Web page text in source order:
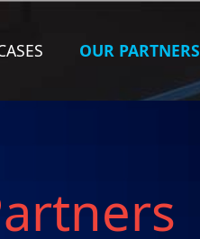
OUR PARTNERS